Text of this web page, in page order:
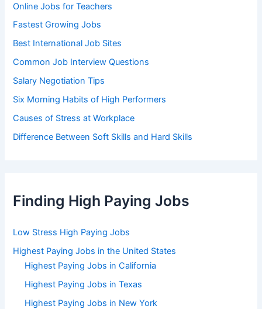
Online Jobs for Teachers
Fastest Growing Jobs
Best International Job Sites
Common Job Interview Questions
Salary Negotiation Tips
Six Morning Habits of High Performers
Causes of Stress at Workplace
Difference Between Soft Skills and Hard Skills
Finding High Paying Jobs
Low Stress High Paying Jobs
Highest Paying Jobs in the United States
Highest Paying Jobs in California
Highest Paying Jobs in Texas
Highest Paying Jobs in New York